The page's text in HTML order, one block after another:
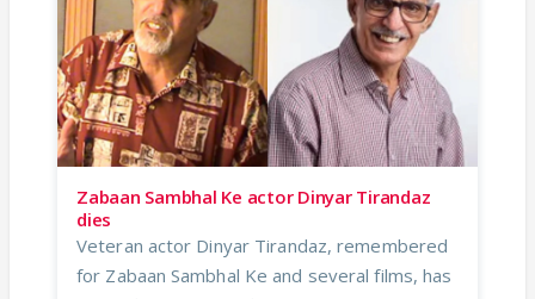
Zabaan Sambhal Ke actor Dinyar Tirandaz
dies
Veteran actor Dinyar Tirandaz, remembered
for Zabaan Sambhal Ke and several films, has